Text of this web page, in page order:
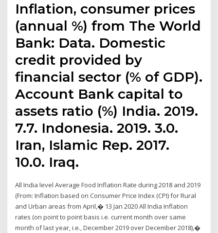
Inflation, consumer prices
(annual %) from The World
Bank: Data. Domestic
credit provided by
financial sector (% of GDP).
Account Bank capital to
assets ratio (%) India. 2019.
7.7. Indonesia. 2019. 3.0.
Iran, Islamic Rep. 2017.
10.0. Iraq.
All India level Average Food Inflation Rate during 2018 and 2019
(From: Inflation based on Consumer Price Index (CPI) for Rural
and Urban areas from April,� 13 Jan 2020 All India Inflation
rates (on point to point basis i.e. current month over same
month of last year, i.e., December 2019 over December 2018),�